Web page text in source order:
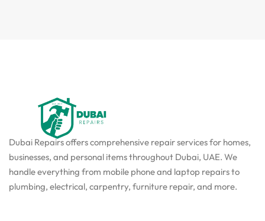
Dubai Repairs offers comprehensive repair services for homes,
businesses, and personal items throughout Dubai, UAE. We
handle everything from mobile phone and laptop repairs to
plumbing, electrical, carpentry, furniture repair, and more.